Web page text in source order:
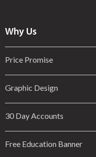
Why Us
Price Promise
Graphic Design
30 Day Accounts
Free Education Banner